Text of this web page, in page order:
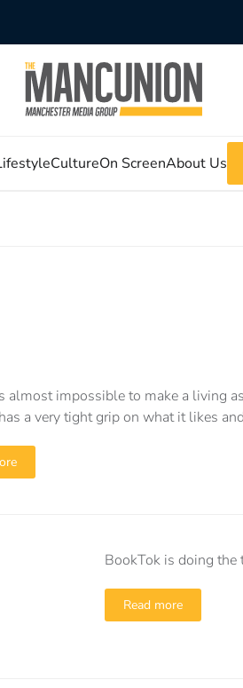
CultureOn ScreenAbout Us
almost impossible to make a living
a very tight grip on what it likes
BookTok is doing the
Read more